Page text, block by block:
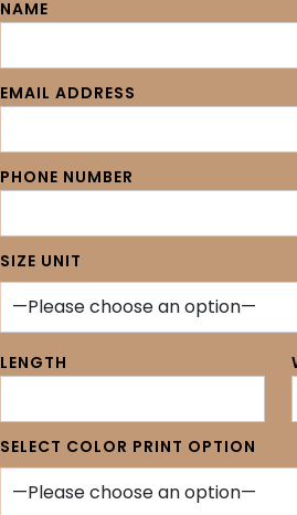
NAME
EMAIL ADDRESS
PHONE NUMBER
SIZE UNIT
LENGTH
SELECT COLOR PRINT OPTION